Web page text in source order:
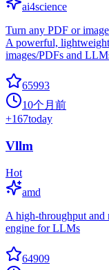
ai4science
Turn any PDF or
A powerful,
images/PDFs and
65993
10个月前
+167today
Vllm
Hot
amd
A high-throughput and
engine for LLMs
64909